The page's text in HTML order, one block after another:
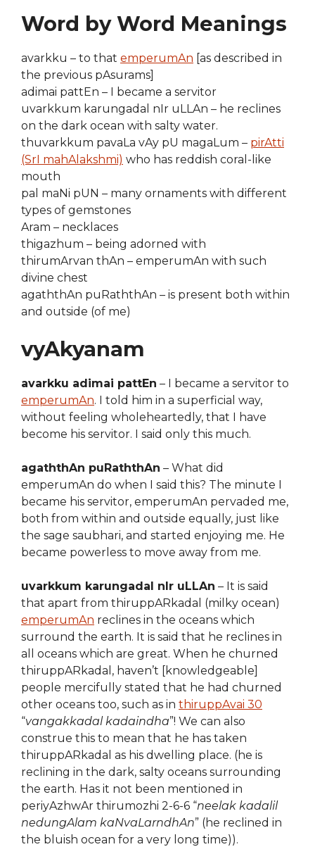
Word by Word Meanings
avarkku – to that emperumAn [as described in
the previous pAsurams]
adimai pattEn – I became a servitor
uvarkkum karungadal nIr uLLAn – he reclines
on the dark ocean with salty water.
thuvarkkum pavaLa vAy pU magaLum – pirAtti
(SrI mahAlakshmi) who has reddish coral-like
mouth
pal maNi pUN – many ornaments with different
types of gemstones
Aram – necklaces
thigazhum – being adorned with
thirumArvan thAn – emperumAn with such
divine chest
agaththAn puRaththAn – is present both within
and outside (of me)
vyAkyanam
avarkku adimai pattEn – I became a servitor to
emperumAn. I told him in a superficial way,
without feeling wholeheartedly, that I have
become his servitor. I said only this much.
agaththAn puRaththAn – What did
emperumAn do when I said this? The minute I
became his servitor, emperumAn pervaded me,
both from within and outside equally, just like
the sage saubhari, and started enjoying me. He
became powerless to move away from me.
uvarkkum karungadal nIr uLLAn – It is said
that apart from thiruppARkadal (milky ocean)
emperumAn reclines in the oceans which
surround the earth. It is said that he reclines in
all oceans which are great. When he churned
thiruppARkadal, haven’t [knowledgeable]
people mercifully stated that he had churned
other oceans too, such as in thiruppAvai 30
“vangakkadal kadaindha”! We can also
construe this to mean that he has taken
thiruppARkadal as his dwelling place. (he is
reclining in the dark, salty oceans surrounding
the earth. Has it not been mentioned in
periyAzhwAr thirumozhi 2-6-6 “neelak kadalil
nedungAlam kaNvaLarndhAn” (he reclined in
the bluish ocean for a very long time)).